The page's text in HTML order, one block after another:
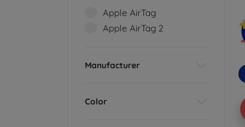
Apple AirTag
Apple AirTag 2
Manufacturer
Color